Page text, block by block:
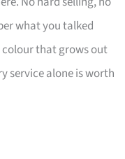
what you talked
that grows out
service alone is worth